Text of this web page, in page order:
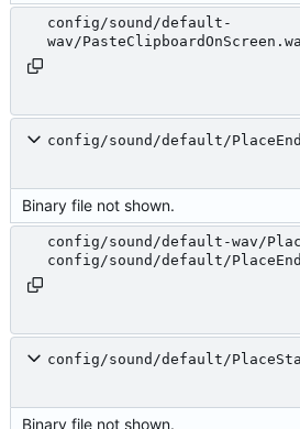
config/sound/default-
wav/
config/sound/default/
Binary file not shown.
config/sound/default-wav/
config/sound/default/
config/sound/default/
Binary file not shown.